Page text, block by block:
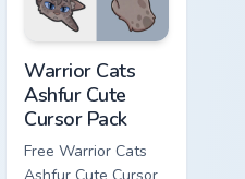
Warrior Cats
Ashfur Cute
Cursor Pack
Free Warrior Cats